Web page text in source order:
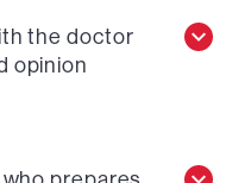
the doctor
opinion